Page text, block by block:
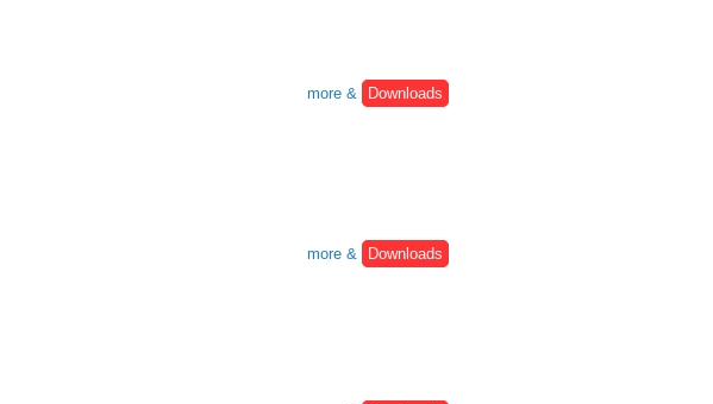
more &
Downloads
more &
Downloads